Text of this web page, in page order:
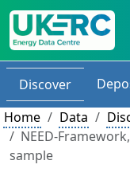
Discover
Home
Data
NEED-
sample